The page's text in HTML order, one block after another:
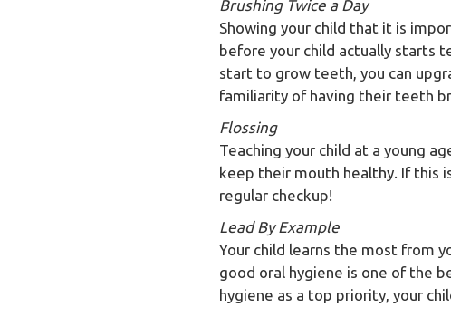
Brushing Twice a Day
Showing your child that it is
before your child actually starts
start to grow teeth, you can
familiarity of having their teeth
Flossing
Teaching your child at a young
keep their mouth healthy. If this
regular checkup!
Lead By Example
Your child learns the most from
good oral hygiene is one of the
hygiene as a top priority, your